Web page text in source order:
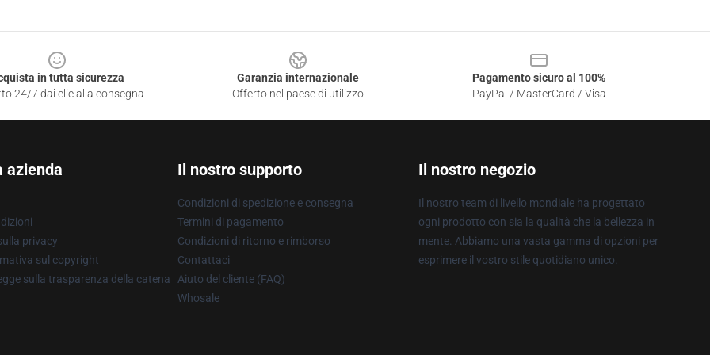
in tutta sicurezza
24/7 dai clic alla consegna
Garanzia internazionale
Offerto nel paese di utilizzo
Pagamento sicuro al 100%
PayPal / MasterCard / Visa
azienda
privacy
sul copyright
sulla trasparenza della catena
Il nostro supporto
Condizioni di spedizione e consegna
Termini di pagamento
Condizioni di ritorno e rimborso
Contattaci
Aiuto del cliente (FAQ)
Whosale
Il nostro negozio
Il nostro team di livello mondiale ha progettato
ogni prodotto con sia la qualità che la bellezza in
mente. Abbiamo una vasta gamma di opzioni per
esprimere il vostro stile quotidiano unico.